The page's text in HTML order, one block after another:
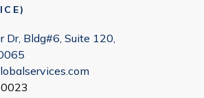
Dr, Bldg#6, Suite 120,